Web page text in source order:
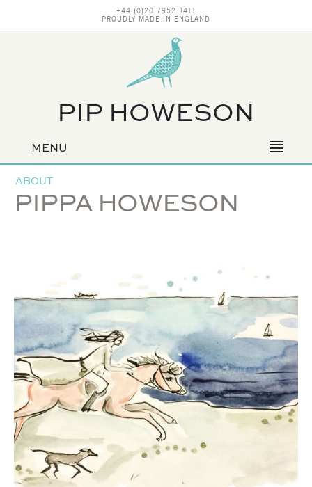
+44 (0)20 7952 1411
PROUDLY MADE IN ENGLAND
PIP HOWESON
Primary
navigation
MENU
ABOUT
PIPPA HOWESON